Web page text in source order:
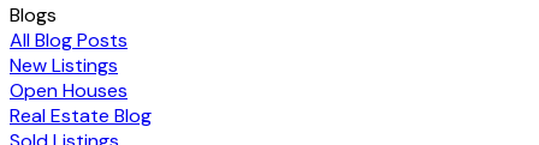
Blogs
All Blog Posts
New Listings
Open Houses
Real Estate Blog